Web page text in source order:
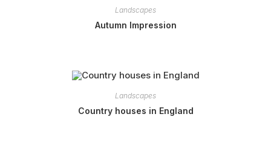
Landscapes
Autumn Impression
Landscapes
Country houses in England